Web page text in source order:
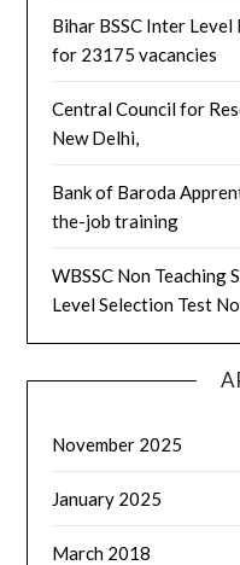
Bihar BSSC Inter
for 23175 vacancies
Central Council for
New Delhi,
Bank of Baroda
the-job training
WBSSC Non
Level Selection Test
November 2025
January 2025
March 2018